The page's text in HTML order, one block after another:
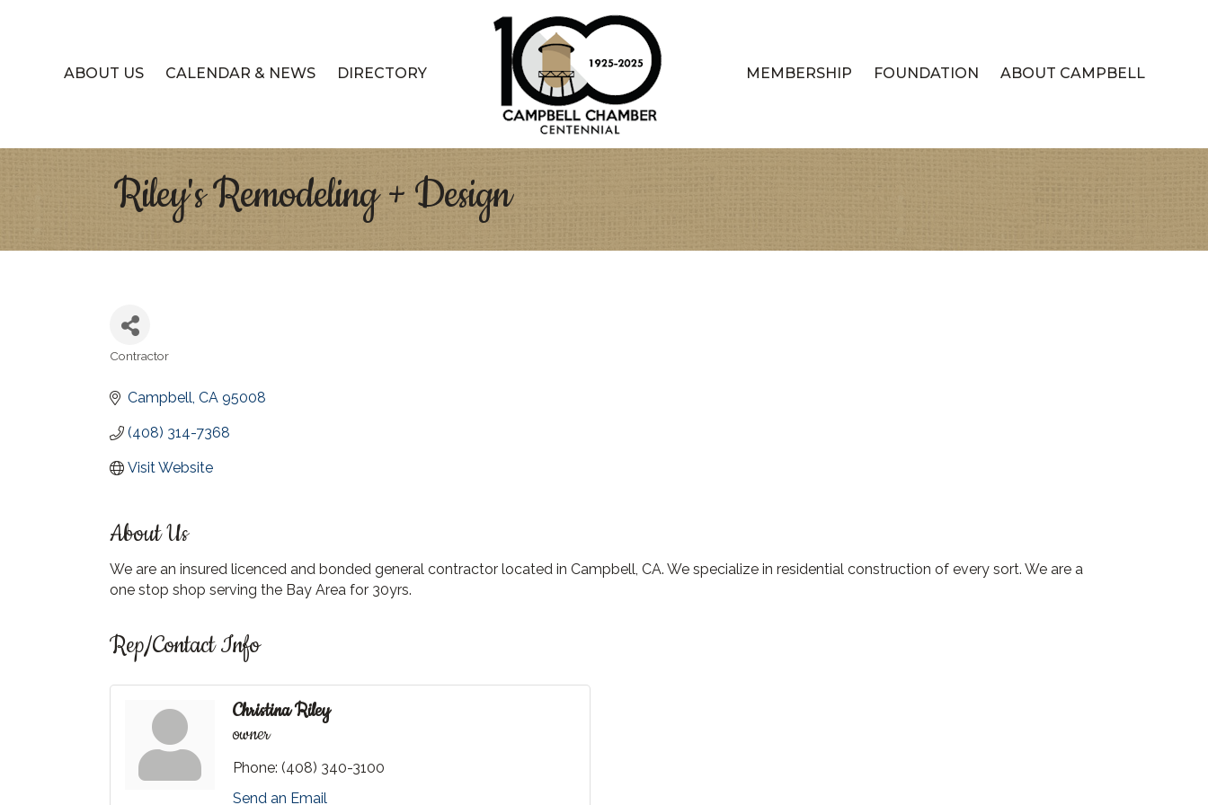
ABOUT US CALENDAR & NEWS DIRECTORY MEMBERSHIP FOUNDATION ABOUT CAMPBELL
Riley's Remodeling + Design
Contractor
Campbell CA 95008
(408) 314-7368
Visit Website
About Us
We are an insured licenced and bonded general contractor located in Campbell, CA. We specialize in residential construction of every sort. We are a
one stop shop serving the Bay Area for 30yrs.
Rep/Contact Info
Christina Riley
owner
Phone: (408) 340-3100
Send an Email